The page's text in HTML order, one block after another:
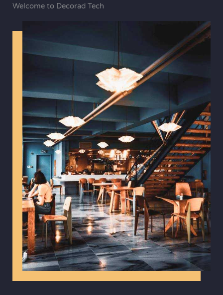
Welcome to Decorad Tech